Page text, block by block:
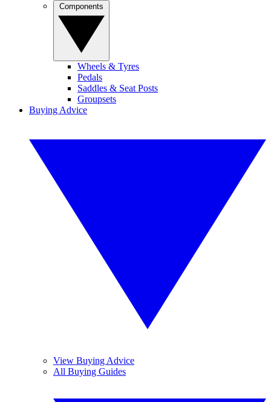
Wheels & Tyres
Pedals
Saddles & Seat Posts
Groupsets
Buying Advice
View Buying Advice
All Buying Guides